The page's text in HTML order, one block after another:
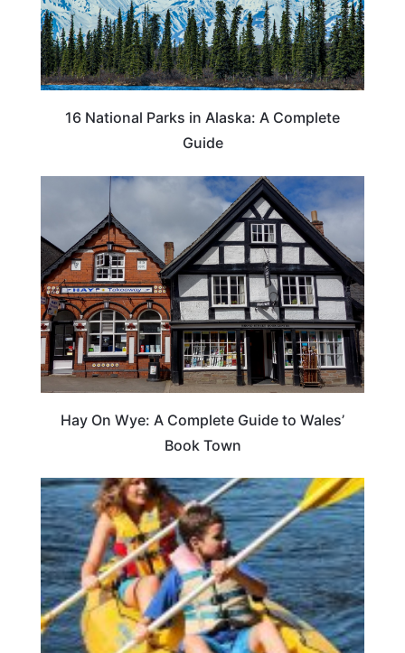
16 National Parks in Alaska: A Complete
Guide
Hay On Wye: A Complete Guide to Wales’
Book Town